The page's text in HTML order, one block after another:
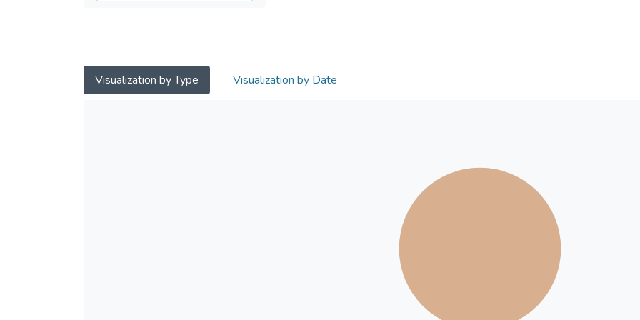
and a 3% increase in efficiency during the dry
Visualization by Type Visualization by Date